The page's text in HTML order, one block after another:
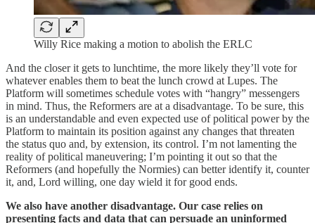
Willy Rice making a motion to abolish the ERLC
And the closer it gets to lunchtime, the more likely they’ll vote for
whatever enables them to beat the lunch crowd at Lupes. The
Platform will sometimes schedule votes with “hangry” messengers
in mind. Thus, the Reformers are at a disadvantage. To be sure, this
is an understandable and even expected use of political power by the
Platform to maintain its position against any changes that threaten
the status quo and, by extension, its control. I’m not lamenting the
reality of political maneuvering; I’m pointing it out so that the
Reformers (and hopefully the Normies) can better identify it, counter
it, and, Lord willing, one day wield it for good ends.
We also have another disadvantage. Our case relies on
presenting facts and data that can persuade an uninformed